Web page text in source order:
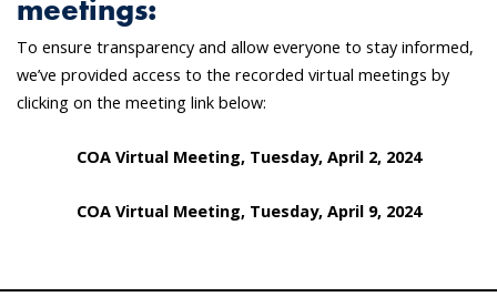
meetings:
To ensure transparency and allow everyone to stay informed,
we’ve provided access to the recorded virtual meetings by
clicking on the meeting link below:
COA Virtual Meeting, Tuesday, April 2, 2024
COA Virtual Meeting, Tuesday, April 9, 2024